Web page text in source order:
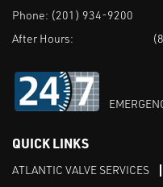
Phone: (201) 934-9200
After Hours:
QUICK LINKS
ATLANTIC VALVE SERVICES